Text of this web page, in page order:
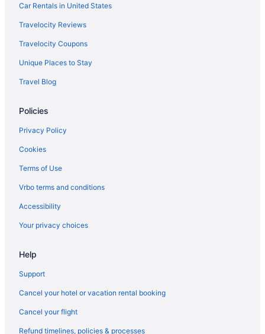
Car Rentals in United States
Travelocity Reviews
Travelocity Coupons
Unique Places to Stay
Travel Blog
Policies
Privacy Policy
Cookies
Terms of Use
Vrbo terms and conditions
Accessibility
Your privacy choices
Help
Support
Cancel your hotel or vacation rental booking
Cancel your flight
Refund timelines, policies & processes